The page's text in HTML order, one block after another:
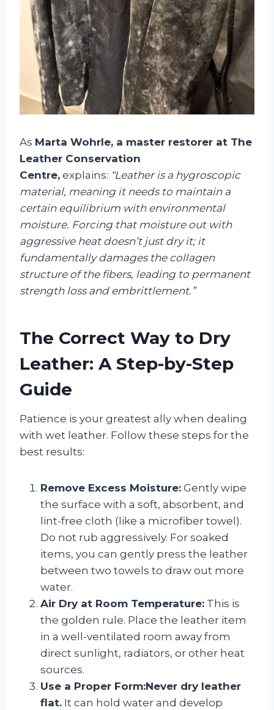
As Marta Wohrle, a master restorer at The
Leather Conservation
Centre, explains: “Leather is a hygroscopic
material, meaning it needs to maintain a
certain equilibrium with environmental
moisture. Forcing that moisture out with
aggressive heat doesn’t just dry it; it
fundamentally damages the collagen
structure of the fibers, leading to permanent
strength loss and embrittlement.”
The Correct Way to Dry
Leather: A Step-by-Step
Guide
Patience is your greatest ally when dealing
with wet leather. Follow these steps for the
best results:
Remove Excess Moisture: Gently wipe
the surface with a soft, absorbent, and
lint-free cloth (like a microfiber towel).
Do not rub aggressively. For soaked
items, you can gently press the leather
between two towels to draw out more
water.
Air Dry at Room Temperature: This is
the golden rule. Place the leather item
in a well-ventilated room away from
direct sunlight, radiators, or other heat
sources.
Use a Proper Form:Never dry leather
flat. It can hold water and develop